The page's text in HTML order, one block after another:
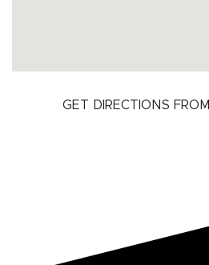
GET DIRECTIONS